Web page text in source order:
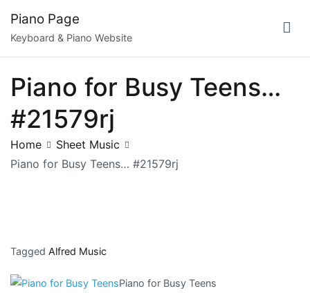
content
Piano Page
Keyboard & Piano Website
Piano for Busy Teens…
#21579rj
Home
Sheet Music
Piano for Busy Teens… #21579rj
Tagged Alfred Music
Piano for Busy Teens